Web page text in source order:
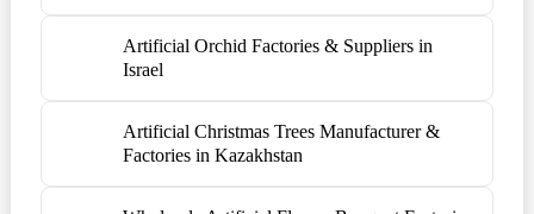
Artificial Orchid Factories & Suppliers in
Israel
Artificial Christmas Trees Manufacturer &
Factories in Kazakhstan